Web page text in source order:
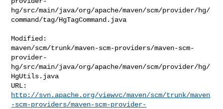
hg/src/main/java/org/apache/maven/scm/provider/hg/
command/tag/HgTagCommand.java
Modified:
maven/scm/trunk/maven-scm-providers/maven-scm-
provider-
hg/src/main/java/org/apache/maven/scm/provider/hg/
HgUtils.java
http://svn.apache.org/viewvc/maven/scm/trunk/maven
-scm-providers/maven-scm-provider-